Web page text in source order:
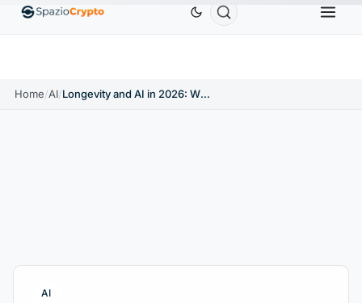
↑1.10% EthereumETH$1,880.58 TetherUSDT BNB
Home/AI/ Longevity and AI in 2026: Who Invests, What It Costs, What Works
AI